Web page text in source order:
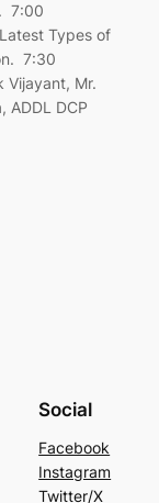
7:00
Types of
7:30
Vijayant, Mr.
ADDL DCP
Social
Facebook
Instagram
Twitter/X